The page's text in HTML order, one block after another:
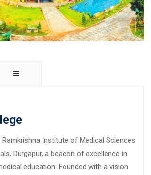
Institute of Medical Sciences
Durgapur, a beacon of excellence in
education. Founded with a vision